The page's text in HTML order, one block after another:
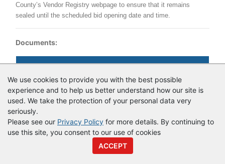
We use cookies to provide you with the best possible
experience and to help us better understand how our site is
used. We take the protection of your personal data very
seriously.
Please see our Privacy Policy for more details. By continuing to
use this site, you consent to our use of cookies
ACCEPT
County’s Vendor Registry webpage to ensure that it remains
sealed until the scheduled bid opening date and time.
Documents:
Documents as of 3/26/2021
Login to view documents
© CopyrightVendor Registry2026 |Terms of Service
Policy